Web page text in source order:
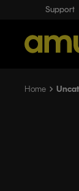
Support
Home